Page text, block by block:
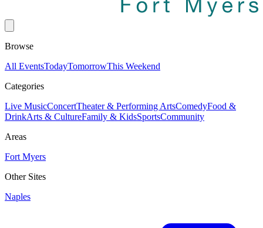
Browse
All EventsTodayTomorrowThis Weekend
Categories
Live MusicConcertTheater & Performing ArtsComedyFood &
DrinkArts & CultureFamily & KidsSportsCommunity
Areas
Fort Myers
Other Sites
Naples